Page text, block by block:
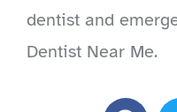
dentist and
Dentist Near Me.